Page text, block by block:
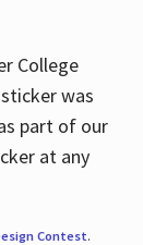
College
was
part of our
at any
Contest.